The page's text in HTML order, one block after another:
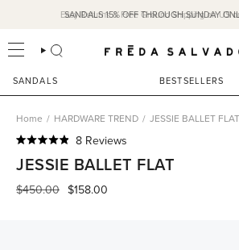
content
SANDALS 15% OFF THROUGH SUNDAY
Easy Returns & Free Ground Shipping on US
SEARCH
SANDALS BESTSELLERS
Home / HARDWARE TREND / JESSIE BALLET FLAT
4.9
out
of
5
8 Reviews
to
scroll
JESSIE BALLET FLAT
Regular
$450.00 $158.00